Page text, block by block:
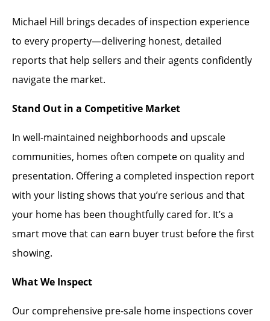
Michael Hill brings decades of inspection experience
to every property—delivering honest, detailed
reports that help sellers and their agents confidently
navigate the market.
Stand Out in a Competitive Market
In well-maintained neighborhoods and upscale
communities, homes often compete on quality and
presentation. Offering a completed inspection report
with your listing shows that you’re serious and that
your home has been thoughtfully cared for. It’s a
smart move that can earn buyer trust before the first
showing.
What We Inspect
Our comprehensive pre-sale home inspections cover